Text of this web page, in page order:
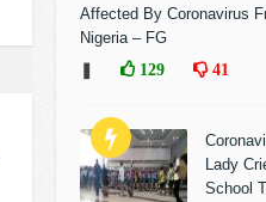
Affected By Coronavirus
Nigeria – FG
129 41
Lady
School